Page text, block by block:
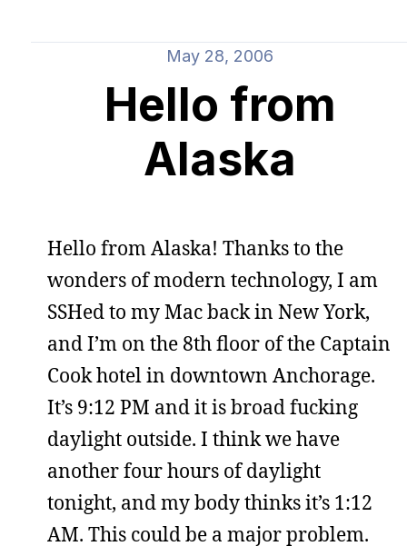
May 28, 2006
Hello from
Alaska
Hello from Alaska! Thanks to the
wonders of modern technology, I am
SSHed to my Mac back in New York,
and I’m on the 8th floor of the Captain
Cook hotel in downtown Anchorage.
It’s 9:12 PM and it is broad fucking
daylight outside. I think we have
another four hours of daylight
tonight, and my body thinks it’s 1:12
AM. This could be a major problem.